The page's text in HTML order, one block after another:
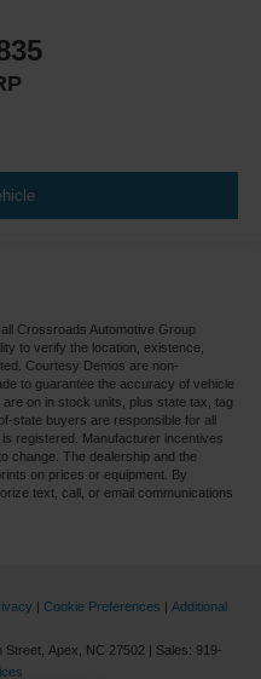
Crossroads Automotive Group
to verify the location, existence,
Courtesy Demos are non-
to guarantee the accuracy of vehicle
on in stock units, plus state tax, tag
state buyers are responsible for all
registered. Manufacturer incentives
change. The dealership and the
on prices or equipment. By
text, call, or email communications
| Cookie Preferences | Additional
Street, Apex, NC 27502 | Sales: 919-